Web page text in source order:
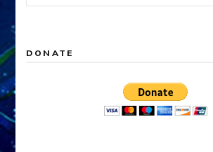
for:
DONATE